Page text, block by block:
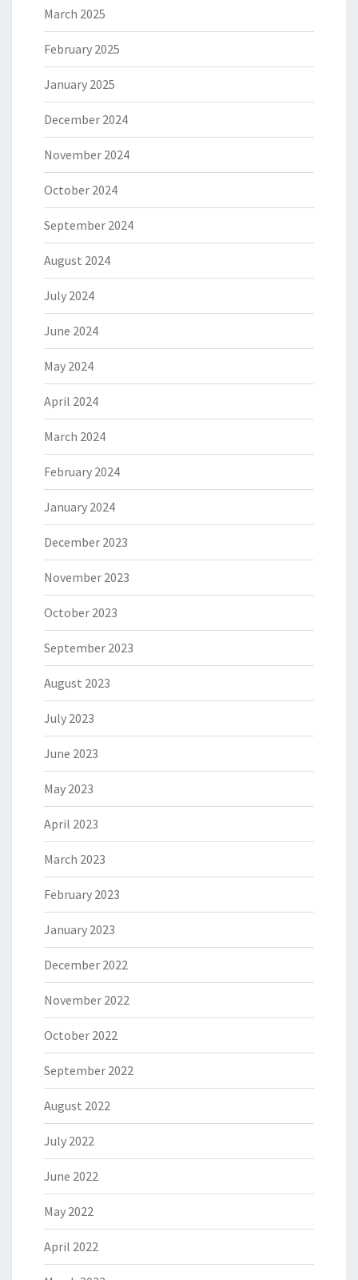
March 2025
February 2025
January 2025
December 2024
November 2024
October 2024
September 2024
August 2024
July 2024
June 2024
May 2024
April 2024
March 2024
February 2024
January 2024
December 2023
November 2023
October 2023
September 2023
August 2023
July 2023
June 2023
May 2023
April 2023
March 2023
February 2023
January 2023
December 2022
November 2022
October 2022
September 2022
August 2022
July 2022
June 2022
May 2022
April 2022